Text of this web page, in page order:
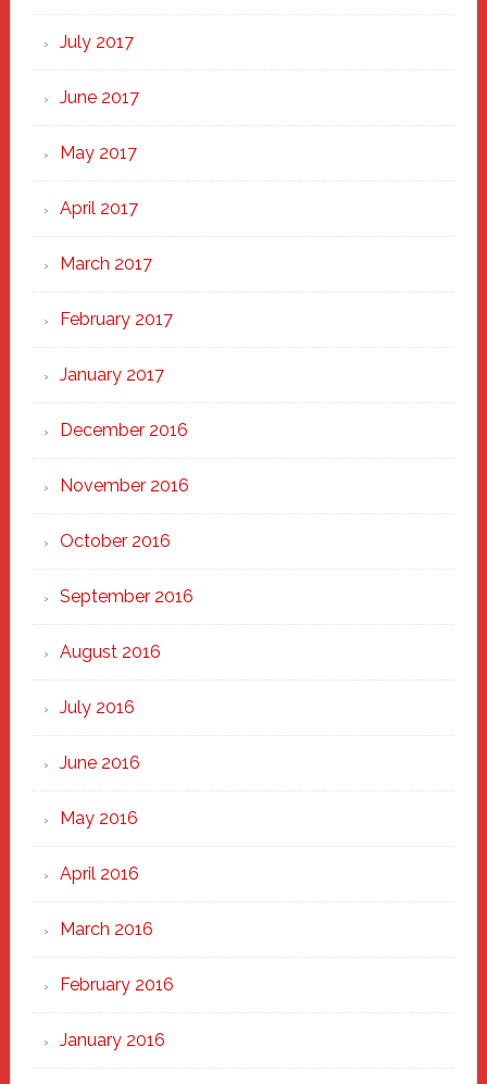
July 2017
June 2017
May 2017
April 2017
March 2017
February 2017
January 2017
December 2016
November 2016
October 2016
September 2016
August 2016
July 2016
June 2016
May 2016
April 2016
March 2016
February 2016
January 2016